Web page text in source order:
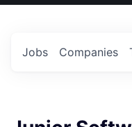
US
Jobs Companies